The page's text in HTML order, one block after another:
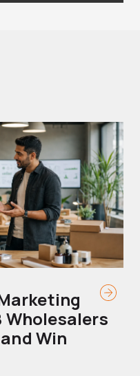
Wholesalers
Win